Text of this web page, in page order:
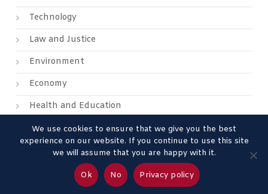
Technology
Law and Justice
Environment
Economy
Health and Education
Contact us Advertise
Legal Mentions
Privacy Policy
Terms & Conditions
We use cookies to ensure that we give you the best
experience on our website. If you continue to use this site
we will assume that you are happy with it.
Ok No Privacy policy